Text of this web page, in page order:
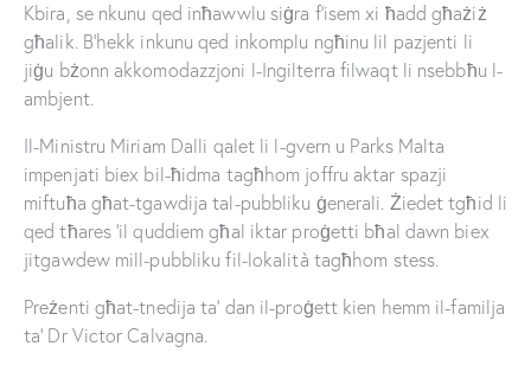
Kbira, se nkunu qed inħawwlu siġra f’isem xi ħadd għażiż
għalik. B’hekk inkunu qed inkomplu ngħinu lil pazjenti li
jiġu bżonn akkomodazzjoni l-Ingilterra filwaqt li nsebbħu l-
ambjent.
Il-Ministru Miriam Dalli qalet li l-gvern u Parks Malta
impenjati biex bil-ħidma tagħhom joffru aktar spazji
miftuħa għat-tgawdija tal-pubbliku ġenerali. Żiedet tgħid li
qed tħares ’il quddiem għal iktar proġetti bħal dawn biex
jitgawdew mill-pubbliku fil-lokalità tagħhom stess.
Preżenti għat-tnedija ta’ dan il-proġett kien hemm il-familja
ta’ Dr Victor Calvagna.